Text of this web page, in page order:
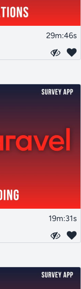
29m:46s
19m:31s